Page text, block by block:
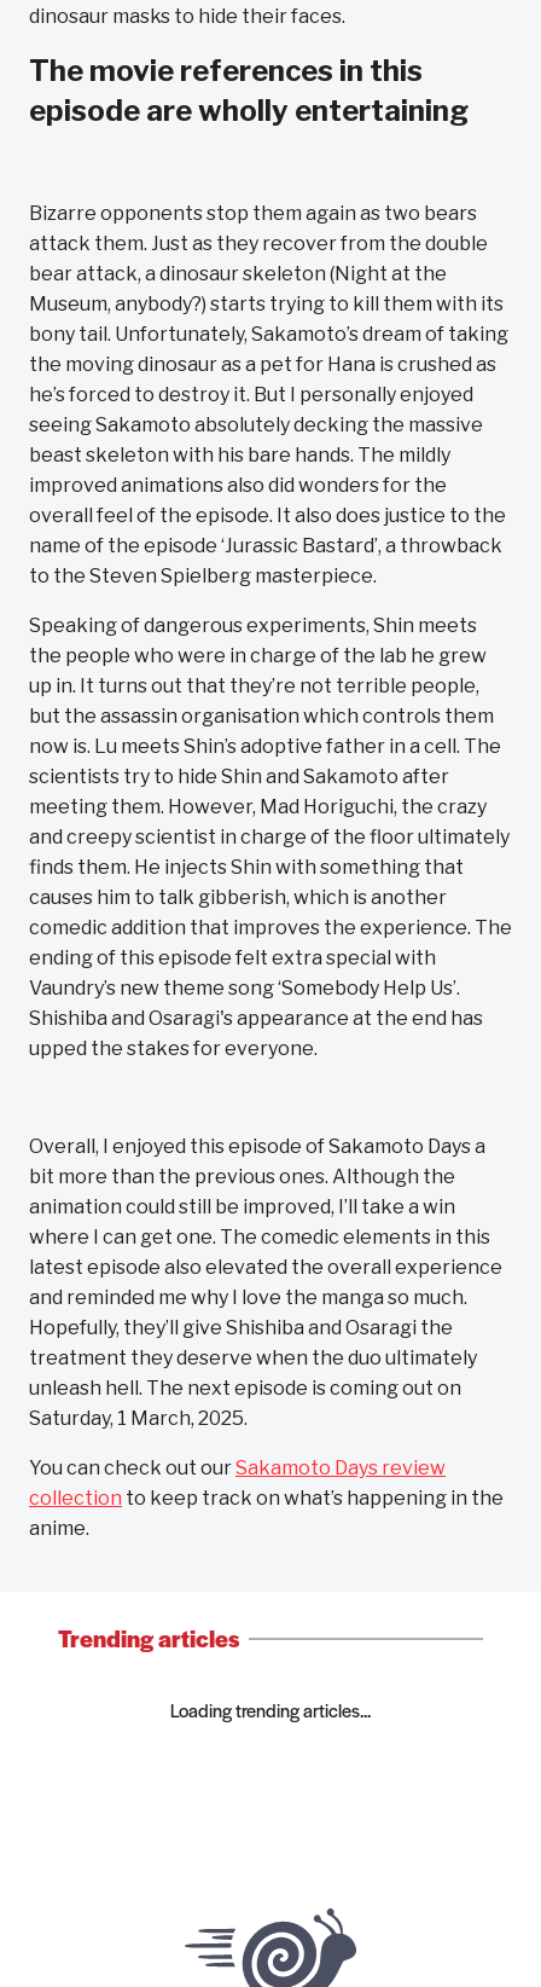
dinosaur masks to hide their faces.
The movie references in this
episode are wholly entertaining
Bizarre opponents stop them again as two bears
attack them. Just as they recover from the double
bear attack, a dinosaur skeleton (Night at the
Museum, anybody?) starts trying to kill them with its
bony tail. Unfortunately, Sakamoto’s dream of taking
the moving dinosaur as a pet for Hana is crushed as
he’s forced to destroy it. But I personally enjoyed
seeing Sakamoto absolutely decking the massive
beast skeleton with his bare hands. The mildly
improved animations also did wonders for the
overall feel of the episode. It also does justice to the
name of the episode ‘Jurassic Bastard’, a throwback
to the Steven Spielberg masterpiece.
Speaking of dangerous experiments, Shin meets
the people who were in charge of the lab he grew
up in. It turns out that they’re not terrible people,
but the assassin organisation which controls them
now is. Lu meets Shin’s adoptive father in a cell. The
scientists try to hide Shin and Sakamoto after
meeting them. However, Mad Horiguchi, the crazy
and creepy scientist in charge of the floor ultimately
finds them. He injects Shin with something that
causes him to talk gibberish, which is another
comedic addition that improves the experience. The
ending of this episode felt extra special with
Vaundry’s new theme song ‘Somebody Help Us’.
Shishiba and Osaragi's appearance at the end has
upped the stakes for everyone.
Overall, I enjoyed this episode of Sakamoto Days a
bit more than the previous ones. Although the
animation could still be improved, I’ll take a win
where I can get one. The comedic elements in this
latest episode also elevated the overall experience
and reminded me why I love the manga so much.
Hopefully, they’ll give Shishiba and Osaragi the
treatment they deserve when the duo ultimately
unleash hell. The next episode is coming out on
Saturday, 1 March, 2025.
You can check out ourSakamoto Days review
collection to keep track on what’s happening in the
anime.
Trending articles
Loading trending articles...